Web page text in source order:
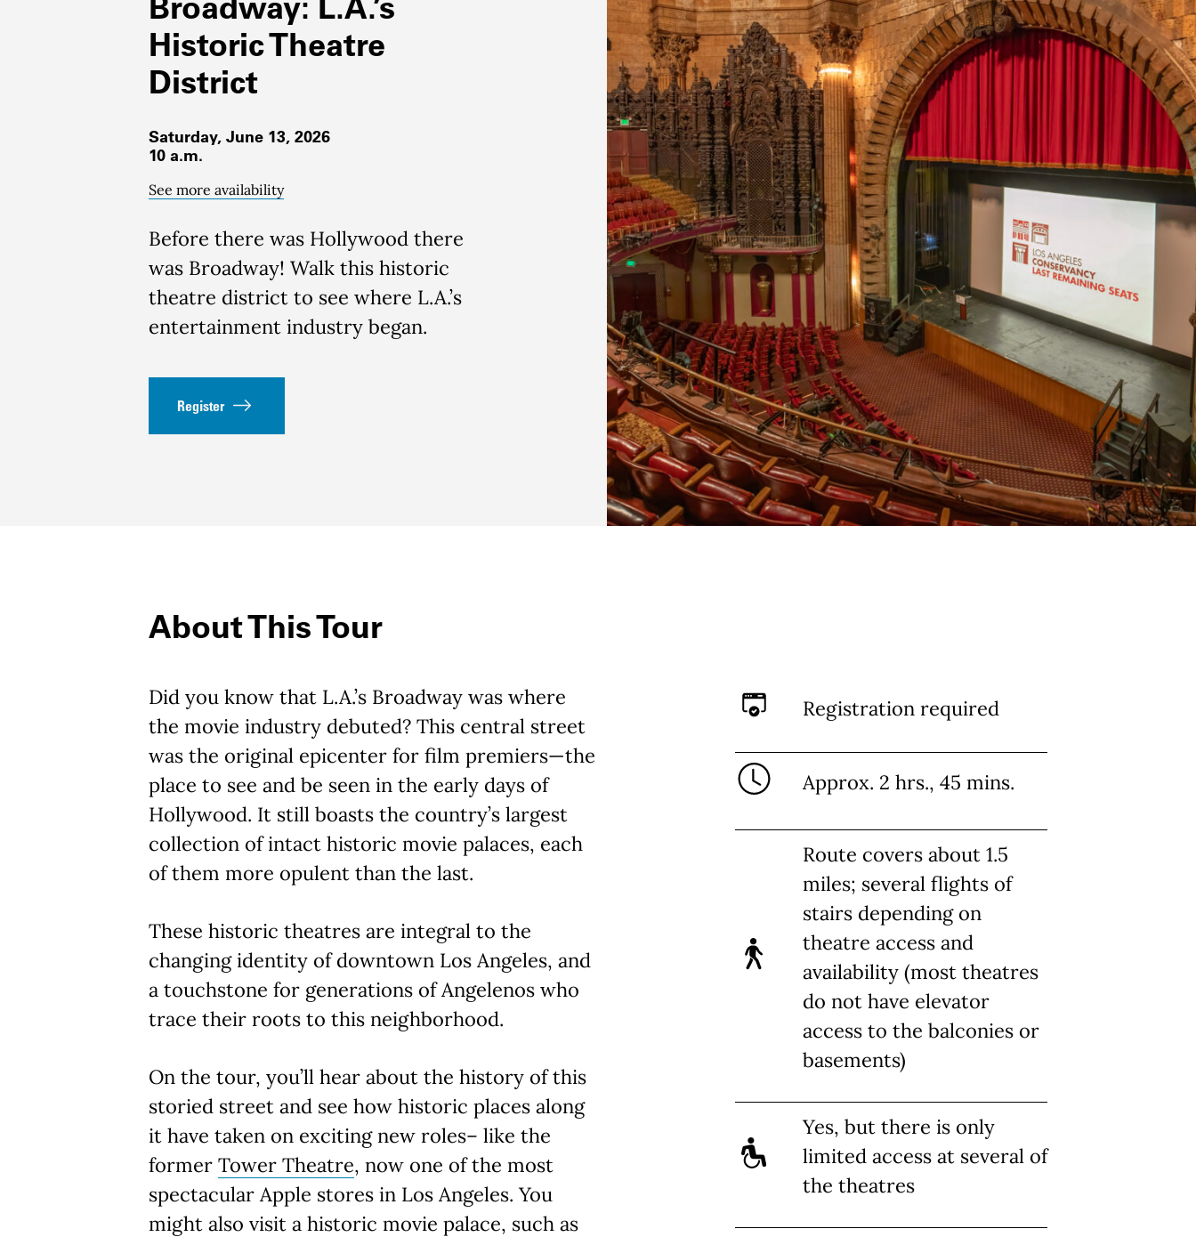
Historic Theatre
District
Saturday, June 13, 2026
10 a.m.
See more availability
Before there was Hollywood there
was Broadway! Walk this historic
theatre district to see where L.A.’s
entertainment industry began.
Register
Info
About This Tour
Did you know that L.A.’s Broadway was where
the movie industry debuted? This central street
was the original epicenter for film premiers—the
place to see and be seen in the early days of
Hollywood. It still boasts the country’s largest
collection of intact historic movie palaces, each
of them more opulent than the last.
These historic theatres are integral to the
changing identity of downtown Los Angeles, and
a touchstone for generations of Angelenos who
trace their roots to this neighborhood.
On the tour, you’ll hear about the history of this
storied street and see how historic places along
it have taken on exciting new roles– like the
former Tower Theatre, now one of the most
spectacular Apple stores in Los Angeles. You
might also visit a historic movie palace, such as
Registration required
Approx. 2 hrs., 45 mins.
Route covers about 1.5
miles; several flights of
stairs depending on
theatre access and
availability (most theatres
do not have elevator
access to the balconies or
basements)
Yes, but there is only
limited access at several of
the theatres